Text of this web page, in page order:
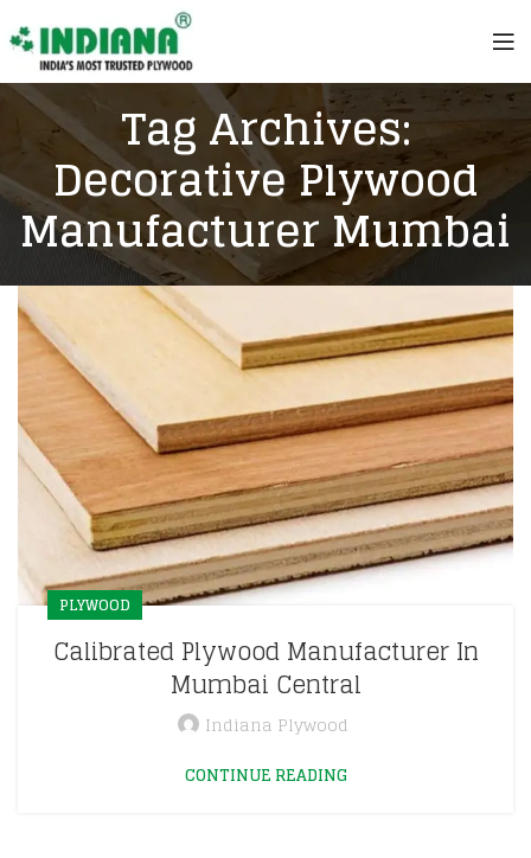
Tag Archives:
Decorative Plywood
Manufacturer Mumbai
PLYWOOD
Calibrated Plywood Manufacturer In
Mumbai Central
Indiana Plywood
CONTINUE READING